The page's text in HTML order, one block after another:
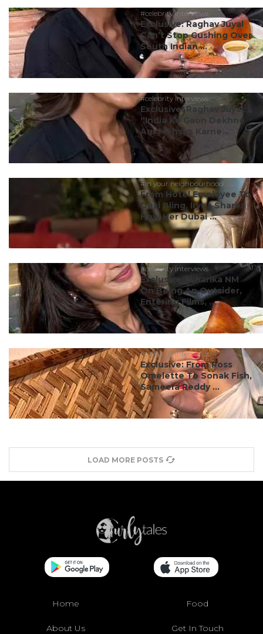
#celebrity interviews
Exclusive: Raghav Juyal
Can’t Stop Gushing Over
South Indian ...
#celebrity interviews
Exclusive: Raghav Juyal:
“India Ke Gaon Dekhne
Aur Mehsus Karne...
#in your neighbourhood
From Hotel Employee To
Desi Bling, Iryna Shares
How Her Dubai ...
#celebrity interviews
Exclusive: Niharika NM
On Being An Outsider,
Entering Films, ...
#celebrity interviews
Exclusive: From Ross
Omelette To Sonak Fish,
Sameera Reddy ...
LOAD MORE POSTS
Home Food
About Us Get In Touch